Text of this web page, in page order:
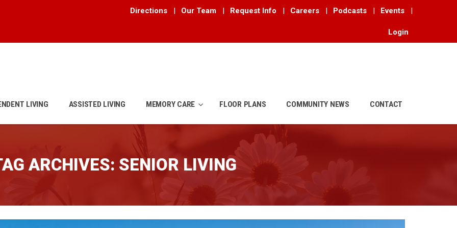
Directions | Our Team | Request Info | Careers | Podcasts | Events |
Login
LIVING ASSISTED LIVING MEMORY CARE FLOOR PLANS COMMUNITY NEWS CONTACT
ARCHIVES: SENIOR LIVING